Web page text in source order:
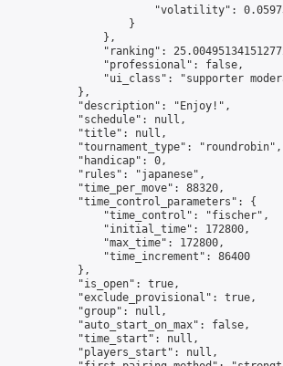
"volatility":
                    }
                },
"ranking":
                "professional": false,
"ui_class": "supporter
            },
            "description": "Enjoy!",
            "schedule": null,
            "title": null,
            "tournament_type": "roundrobin",
            "handicap": 0,
            "rules": "japanese",
            "time_per_move": 88320,
            "time_control_parameters": {
                "time_control": "fischer",
                "initial_time": 172800,
                "max_time": 172800,
                "time_increment": 86400
            },
            "is_open": true,
            "exclude_provisional": true,
            "group": null,
            "auto_start_on_max": false,
            "time_start": null,
            "players_start": null,